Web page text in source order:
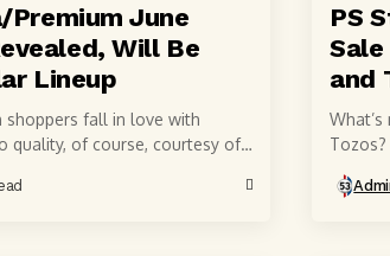
Premium June
Will Be
Lineup
shoppers fall in love with
quality, of course, courtesy of
PS
and